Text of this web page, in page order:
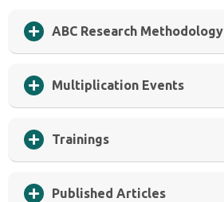
ABC Research Methodology
Multiplication Events
Trainings
Published Articles